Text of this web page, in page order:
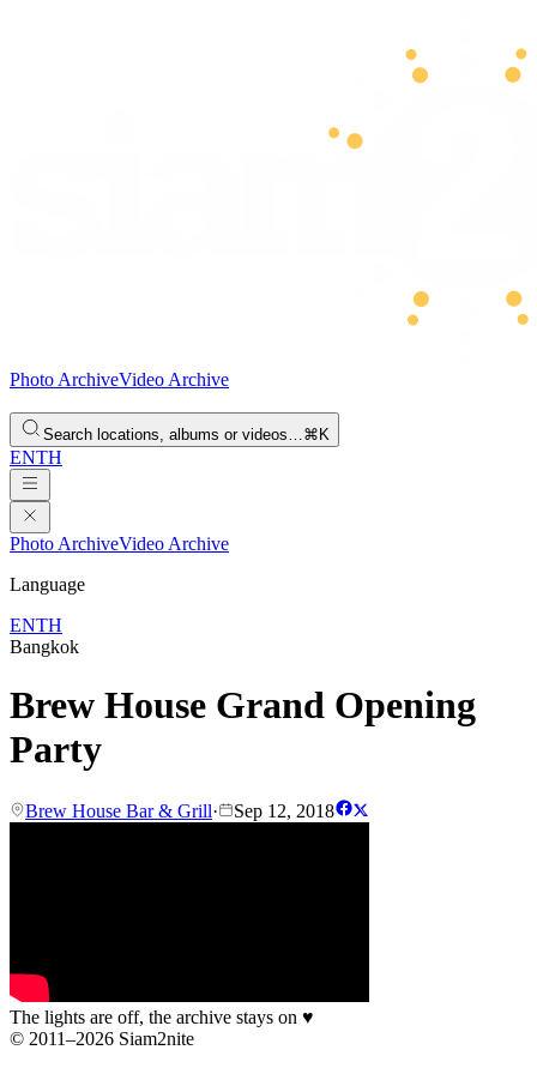
Photo ArchiveVideo Archive
Search locations, albums or videos…⌘K
ENTH
Photo ArchiveVideo Archive
Language
ENTH
Bangkok
Brew House Grand Opening
Party
Brew House Bar & Grill· Sep 12, 2018
The lights are off, the archive stays on ♥
© 2011–2026 Siam2nite